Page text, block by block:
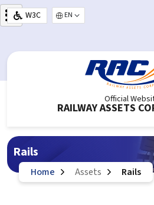
Skip to main content
W3C
Select your language
Official
RAILWAY ASSETS
Rails
Home Assets Rails